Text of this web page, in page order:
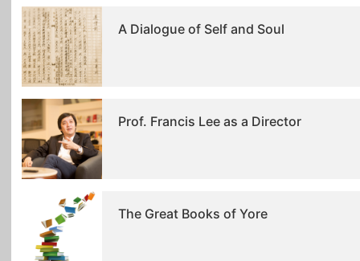
A Dialogue of Self and Soul
Prof. Francis Lee as a Director
The Great Books of Yore